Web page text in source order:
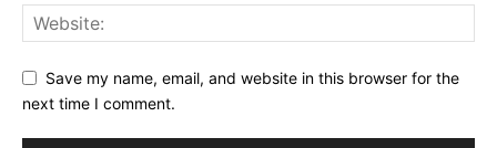
Save my name, email, and website in this browser for the
next time I comment.